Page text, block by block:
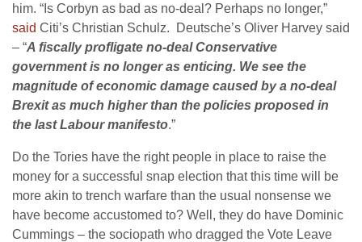
him. “Is Corbyn as bad as no-deal? Perhaps no longer,”
said Citi’s Christian Schulz. Deutsche’s Oliver Harvey said
– “A fiscally profligate no-deal Conservative
government is no longer as enticing. We see the
magnitude of economic damage caused by a no-deal
Brexit as much higher than the policies proposed in
the last Labour manifesto.”
Do the Tories have the right people in place to raise the
money for a successful snap election that this time will be
more akin to trench warfare than the usual nonsense we
have become accustomed to? Well, they do have Dominic
Cummings – the sociopath who dragged the Vote Leave